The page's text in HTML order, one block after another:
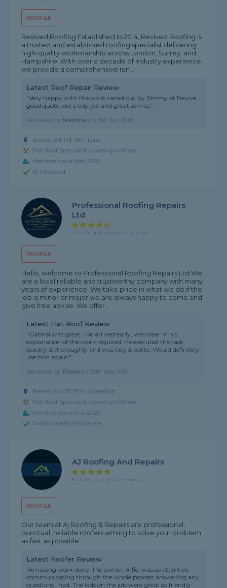
PROFILE
Revived Roofing Established in 2014, Revived Roofing is
a trusted and established roofing specialist delivering
high-quality workmanship across London, Surrey, and
Hampshire. With over a decade of industry experience,
we provide a comprehensive ran...
Latest Roof Repair Review
"Very happy with the work caried out by Jimmy at Revive,
good quote, did a tidy job and great service."
Reviewed by Martine on 15th Jun 2026
Based in KT16 0AT, Lyne
Flat Roof Specialist covering Ashford
Member since Mar 2019
ID Checked
PROFILE
Professional Roofing Repairs
Ltd
4.9 rating, based on 47 reviews
Hello, welcome to Professional Roofing Repairs Ltd We
are a local reliable and trustworthy company with many
years of experience. We take pride in what we do if the
job is minor or major we are always happy to come and
give free advise. We offer...
Latest Flat Roof Review
"Gabriel was great - he arrived early, was clear in his
explanation of the work required. He executed the task
quickly & thoroughly and was tidy & polite. Would definitely
use him again."
Reviewed by Fiona on 30th May 2026
Based in GU11 1EW, Aldershot
Flat Roof Specialist covering Ashford
Member since Dec 2021
Public liability insurance
PROFILE
AJ Roofing And Repairs
5 rating, based on 2 reviews
Our team at Aj Roofing & Repairs are professional,
punctual, reliable roofers aiming to solve your problem
as fast as possible
Latest Roofer Review
"Amazing work done. The owner, Alfie, was so attentive
communicating through the whole process answering any
questions I had. The lads on the job were great so friendly